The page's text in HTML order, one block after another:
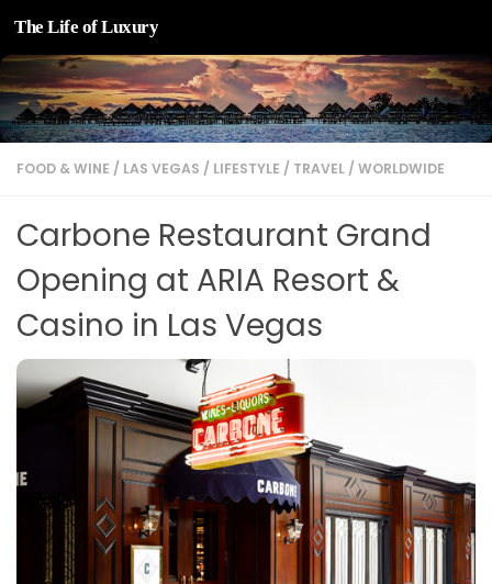
Skip to content
The Life of Luxury
FOOD & WINE / LAS VEGAS / LIFESTYLE / TRAVEL / WORLDWIDE
Carbone Restaurant Grand
Opening at ARIA Resort &
Casino in Las Vegas